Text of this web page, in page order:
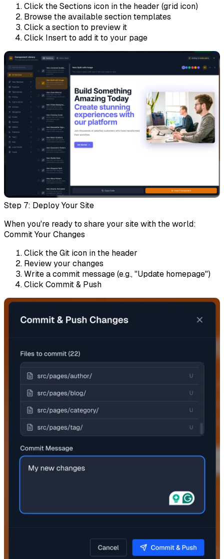
Click theSections icon in the header (grid icon)
Browse the available section templates
Click a section to preview it
Click Insertto add it to your page
Step 7: Deploy Your Site
When you're ready to share your site with the world:
Commit Your Changes
Click theGit icon in the header
Review your changes
Write a commit message (e.g., "Update homepage")
Click Commit & Push